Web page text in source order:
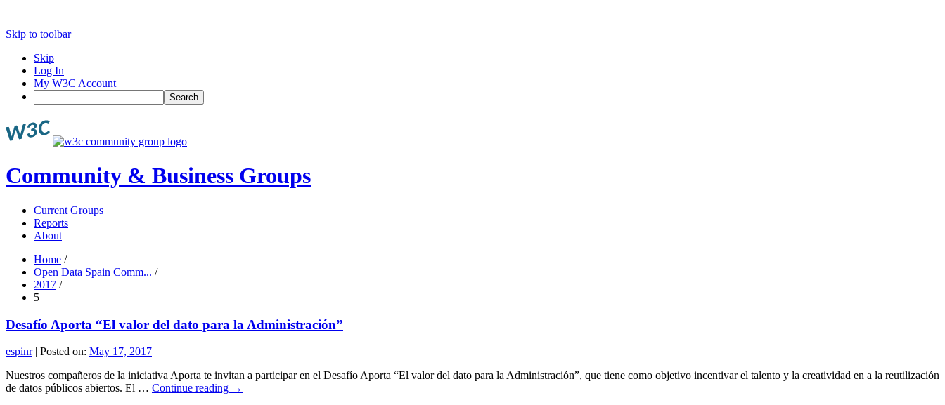
Skip to toolbar
Skip
Log In
My W3C Account
Search
Community & Business Groups
Current Groups
Reports
About
Home /
Open Data Spain Comm... /
2017 /
5
Desafío Aporta “El valor del dato para la Administración”
espinr| Posted on: May 17, 2017
Nuestros compañeros de la iniciativa Aporta te invitan a participar en el Desafío Aporta “El valor del dato para la Administración”, que tiene como objetivo incentivar el talento y la creatividad en a la reutilización
de datos públicos abiertos. El … Continue reading →